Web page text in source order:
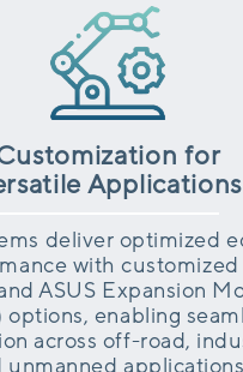
for
Applications
deliver optimized
with
ASUS Expansion
options, enabling
across off-road,